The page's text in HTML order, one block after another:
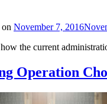
on November 7, 2016
the current
Operation